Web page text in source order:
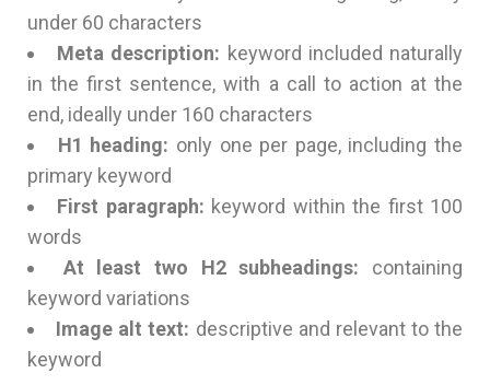
under 60 characters
Meta description: keyword included naturally
in the first sentence, with a call to action at the
end, ideally under 160 characters
H1 heading: only one per page, including the
primary keyword
First paragraph: keyword within the first 100
words
At least two H2 subheadings: containing
keyword variations
Image alt text: descriptive and relevant to the
keyword